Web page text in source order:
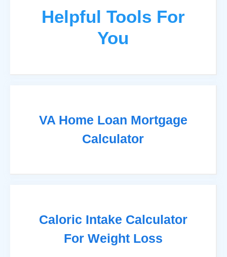
Helpful Tools For
You
VA Home Loan Mortgage
Calculator
Caloric Intake Calculator
For Weight Loss